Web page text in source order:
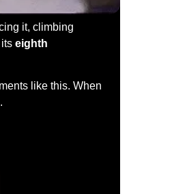
it, climbing
its eighth
like this. When